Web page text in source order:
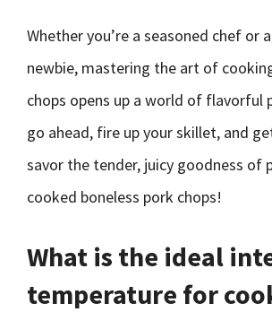
Whether you’re a seasoned chef or
newbie, mastering the art of
chops opens up a world of flavorful
go ahead, fire up your skillet, and
savor the tender, juicy goodness of
cooked boneless pork chops!
What is the ideal
temperature for